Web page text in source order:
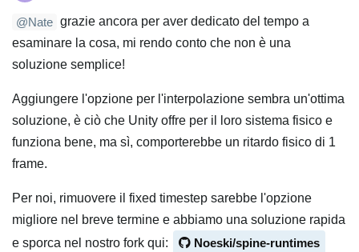
@Nate grazie ancora per aver dedicato del tempo a
esaminare la cosa, mi rendo conto che non è una
soluzione semplice!
Aggiungere l'opzione per l'interpolazione sembra un'ottima
soluzione, è ciò che Unity offre per il loro sistema fisico e
funziona bene, ma sì, comporterebbe un ritardo fisico di 1
frame.
Per noi, rimuovere il fixed timestep sarebbe l'opzione
migliore nel breve termine e abbiamo una soluzione rapida
e sporca nel nostro fork qui:
Noeski/spine-runtimes